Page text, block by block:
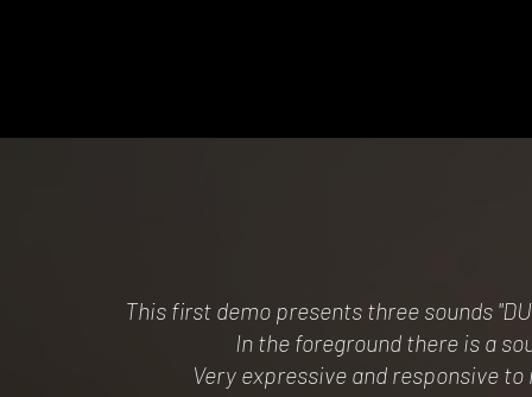
This first demo presents three sounds
In the foreground there is a
Very expressive and responsive